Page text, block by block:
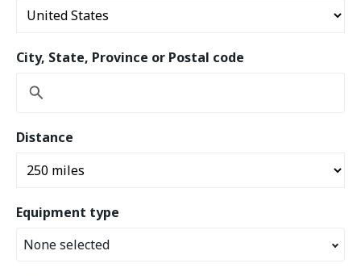
City, State, Province or Postal code
Distance
Equipment type
None selected